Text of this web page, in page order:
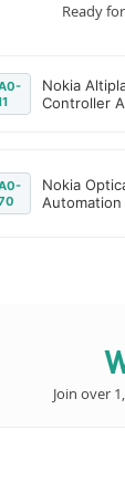
Ready
Nokia
Controller
Nokia
Automation
Join over